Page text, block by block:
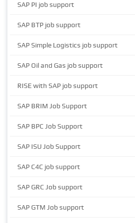
SAP PI job support
SAP BTP job support
SAP Simple Logistics job support
SAP Oil and Gas job support
RISE with SAP job support
SAP BRIM Job Support
SAP BPC Job Support
SAP ISU Job Support
SAP C4C job support
SAP GRC Job support
SAP GTM Job support